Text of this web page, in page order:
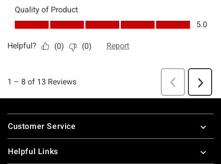
Footer
Customer Service
Helpful Links